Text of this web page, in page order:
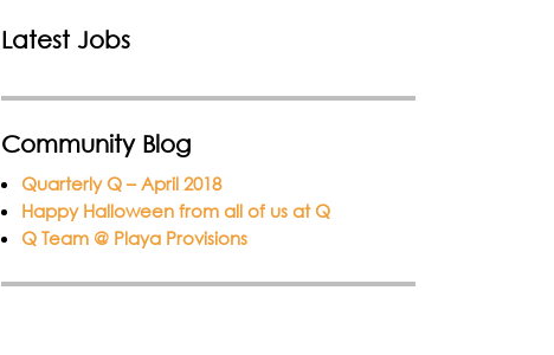
Latest Jobs
Community Blog
Quarterly Q – April 2018
Happy Halloween from all of us at Q
Q Team @ Playa Provisions